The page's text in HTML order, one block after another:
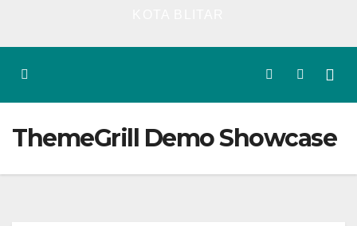
ThemeGrill Demo Showcase